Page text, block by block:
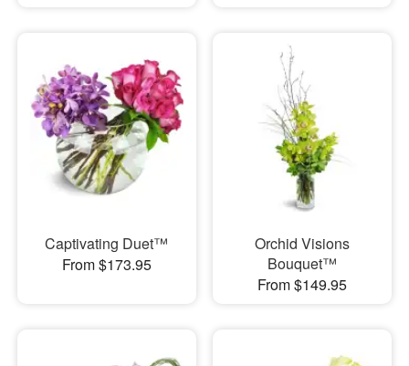
Captivating Duet™
From $173.95
Orchid Visions
Bouquet™
From $149.95